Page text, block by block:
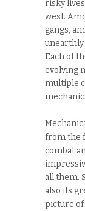
risky
west.
gangs,
unearthly
Each of
evolving
multiple
from the
combat
all them.
also its
picture